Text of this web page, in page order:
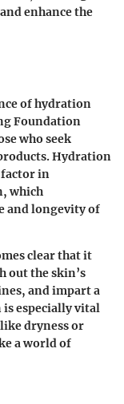
enhance the
of hydration
Foundation
who seek
Hydration
in
which
and longevity of
clear that it
out the skin’s
and impart a
especially vital
dryness or
a world of